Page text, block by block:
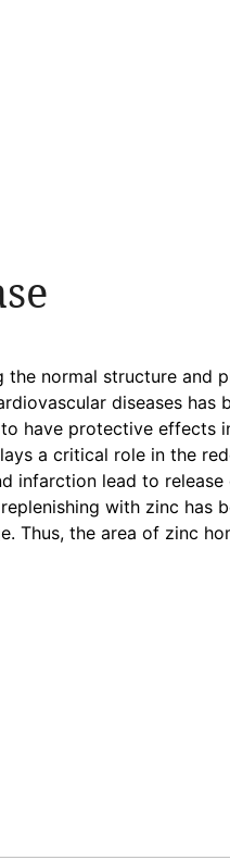
the normal structure and
diseases has
have protective effects
a critical role in the
infarction lead to
with zinc has
Thus, the area of zinc